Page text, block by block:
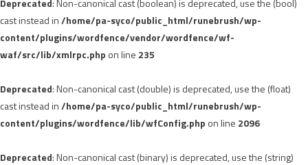
Deprecated: Non-canonical cast (boolean) is deprecated, use the (bool)
cast instead in/home/pa-syco/public_html/runebrush/wp-
content/plugins/wordfence/vendor/wordfence/wf-
waf/src/lib/xmlrpc.php on line 235
Deprecated: Non-canonical cast (double) is deprecated, use the (float)
cast instead in/home/pa-syco/public_html/runebrush/wp-
content/plugins/wordfence/lib/wfConfig.php on line 2096
Deprecated: Non-canonical cast (binary) is deprecated, use the (string)